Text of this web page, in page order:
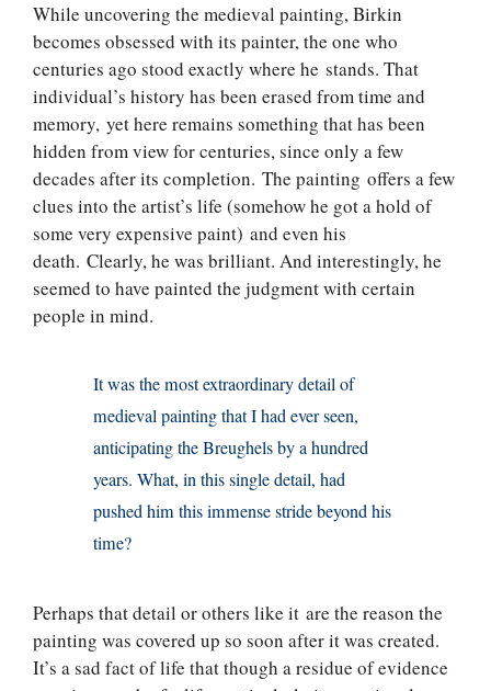
While uncovering the medieval painting, Birkin
becomes obsessed with its painter, the one who
centuries ago stood exactly where he stands. That
individual’s history has been erased from time and
memory, yet here remains something that has been
hidden from view for centuries, since only a few
decades after its completion. The painting offers a few
clues into the artist’s life (somehow he got a hold of
some very expensive paint) and even his
death. Clearly, he was brilliant. And interestingly, he
seemed to have painted the judgment with certain
people in mind.
It was the most extraordinary detail of
medieval painting that I had ever seen,
anticipating the Breughels by a hundred
years. What, in this single detail, had
pushed him this immense stride beyond his
time?
Perhaps that detail or others like it are the reason the
painting was covered up so soon after it was created.
It’s a sad fact of life that though a residue of evidence